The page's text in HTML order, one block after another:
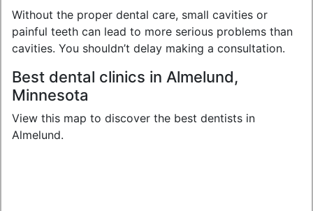
Without the proper dental care, small cavities or
painful teeth can lead to more serious problems than
cavities. You shouldn’t delay making a consultation.
Best dental clinics in Almelund,
Minnesota
View this map to discover the best dentists in
Almelund.